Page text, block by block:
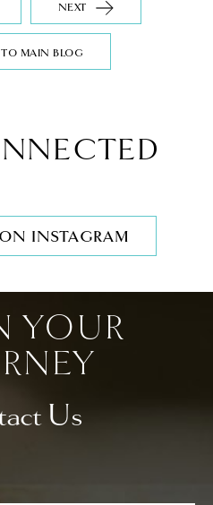
MAIN BLOG
NEXT
INSTAGRAM
YOUR
Us